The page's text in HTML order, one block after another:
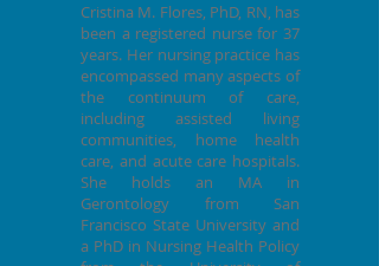
Cristina M. Flores, PhD, RN, has
been a registered nurse for 37
years. Her nursing practice has
encompassed many aspects of
the continuum of care,
including assisted living
communities, home health
care, and acute care hospitals.
She holds an MA in
Gerontology from San
Francisco State University and
a PhD in Nursing Health Policy